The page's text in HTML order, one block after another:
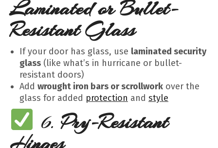
Laminated or Bullet-
Resistant Glass
If your door has glass, use laminated security
glass (like what’s in hurricane or bullet-
resistant doors)
Add wrought iron bars or scrollwork over the
glass for added protection and style
6.Pry-Resistant